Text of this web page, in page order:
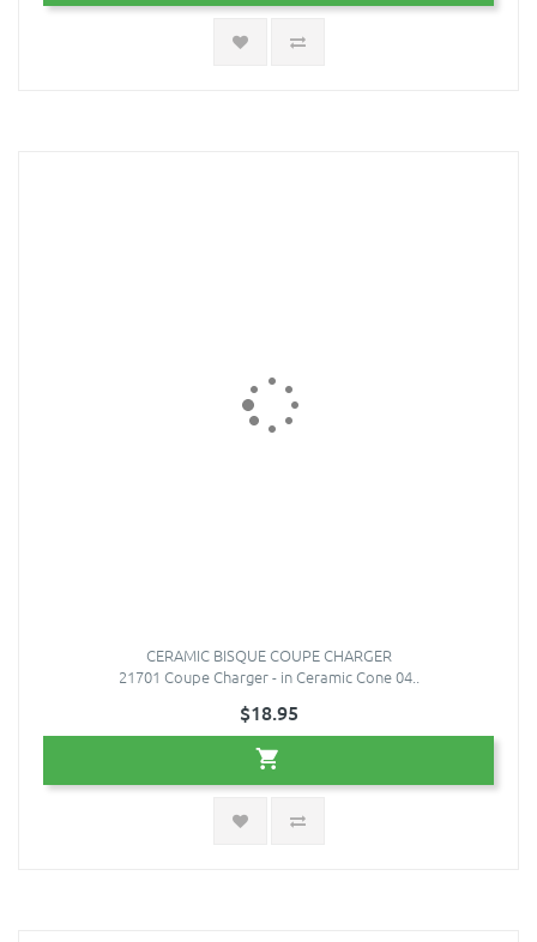
CERAMIC BISQUE COUPE CHARGER
21701 Coupe Charger - in Ceramic Cone 04..
$18.95